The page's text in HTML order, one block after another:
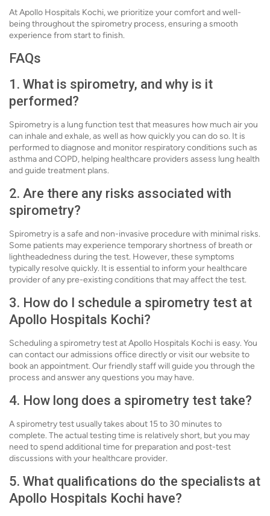
At Apollo Hospitals Kochi, we prioritize your comfort and well-
being throughout the spirometry process, ensuring a smooth
experience from start to finish.
FAQs
1. What is spirometry, and why is it
performed?
Spirometry is a lung function test that measures how much air you
can inhale and exhale, as well as how quickly you can do so. It is
performed to diagnose and monitor respiratory conditions such as
asthma and COPD, helping healthcare providers assess lung health
and guide treatment plans.
2. Are there any risks associated with
spirometry?
Spirometry is a safe and non-invasive procedure with minimal risks.
Some patients may experience temporary shortness of breath or
lightheadedness during the test. However, these symptoms
typically resolve quickly. It is essential to inform your healthcare
provider of any pre-existing conditions that may affect the test.
3. How do I schedule a spirometry test at
Apollo Hospitals Kochi?
Scheduling a spirometry test at Apollo Hospitals Kochi is easy. You
can contact our admissions office directly or visit our website to
book an appointment. Our friendly staff will guide you through the
process and answer any questions you may have.
4. How long does a spirometry test take?
A spirometry test usually takes about 15 to 30 minutes to
complete. The actual testing time is relatively short, but you may
need to spend additional time for preparation and post-test
discussions with your healthcare provider.
5. What qualifications do the specialists at
Apollo Hospitals Kochi have?